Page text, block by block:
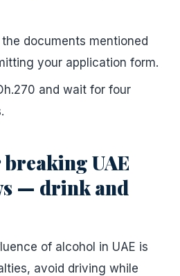
documents mentioned
your application form.
and wait for four
UAE
— drink and
of alcohol in UAE is
avoid driving while